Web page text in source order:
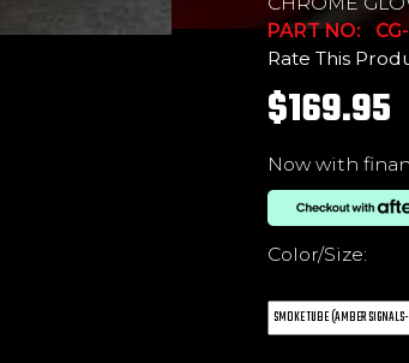
PART NO:
Rate This
$169.95
Now with
Color/Size: